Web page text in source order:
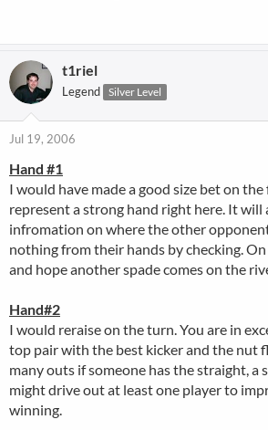
t1riel
Legend Silver Level
Jul 19, 2006
Hand #1
I would have made a good size bet on
represent a strong hand right here. It will
infromation on where the other
nothing from their hands by checking.
and hope another spade comes on the
Hand#2
I would reraise on the turn. You are in
top pair with the best kicker and the nut
many outs if someone has the straight, a
might drive out at least one player to
winning.